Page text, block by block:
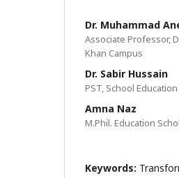
Dr. Muhammad
Associate Professor,
Khan Campus
Dr. Sabir Hussain
PST, School
Amna Naz
M.Phil. Education
Keywords: